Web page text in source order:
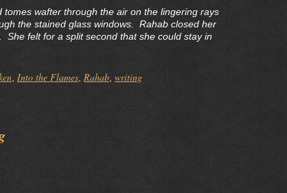
tomes wafter through the air on the lingering rays
the stained glass windows. Rahab closed her
She felt for a split second that she could stay in
Into the Flames Rahab writing